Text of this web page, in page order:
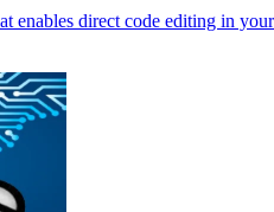
enables direct code editing in